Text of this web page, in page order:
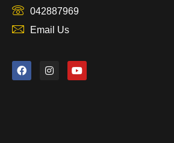
042887969
Email Us